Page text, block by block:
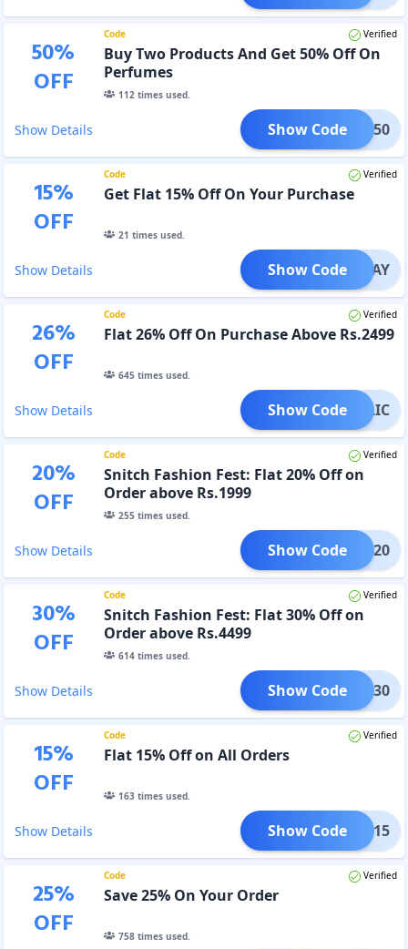
50%
OFF
Code Verified
Buy Two Products And Get 50% Off On
Perfumes
112times used.
Show Details FUME50
Show Code
15%
OFF
Code Verified
Get Flat 15% Off On Your Purchase
21 times used.
Show Details REPLAY
Show Code
26%
OFF
Code Verified
Flat 26% Off On Purchase Above Rs.2499
645times used.
Show Details PUBLIC
Show Code
20%
OFF
Code Verified
Snitch Fashion Fest: Flat 20% Off on
Order above Rs.1999
255times used.
Show Details SFF20
Show Code
30%
OFF
Code Verified
Snitch Fashion Fest: Flat 30% Off on
Order above Rs.4499
614times used.
Show Details SFF30
Show Code
15%
OFF
Code Verified
Flat 15% Off on All Orders
163times used.
Show Details HARK15
Show Code
25%
OFF
Code Verified
Save 25% On Your Order
758times used.